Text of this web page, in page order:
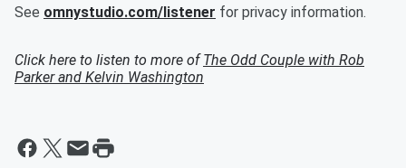
See omnystudio.com/listener for privacy information.
Click here to listen to more ofThe Odd Couple with Rob
Parker and Kelvin Washington